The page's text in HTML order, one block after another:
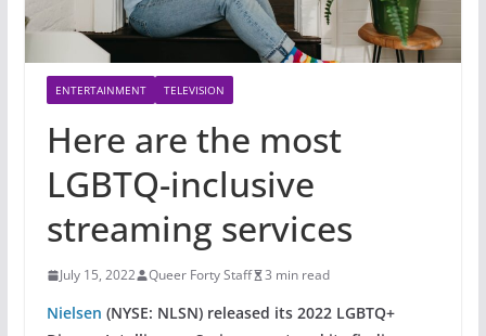
ENTERTAINMENT TELEVISION
Here are the most
LGBTQ-inclusive
streaming services
July 15, 2022 Queer Forty Staff 3 min read
Nielsen (NYSE: NLSN) released its 2022 LGBTQ+